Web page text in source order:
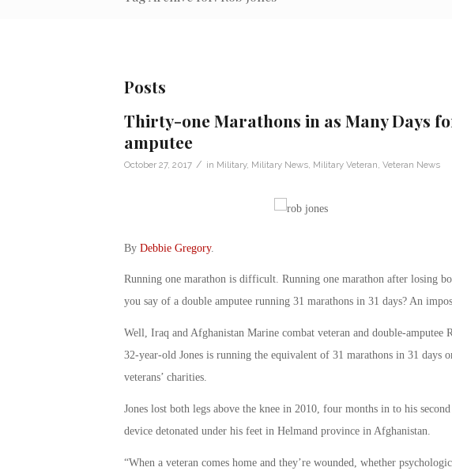
Posts
Thirty-one Marathons in as Many Days
amputee
October 27, 2017 / in Military, Military News, Military Veteran Veteran News
By Debbie Gregory.
Running one marathon is difficult. Running one marathon after losing
you say of a double amputee running 31 marathons in 31 days? An
Well, Iraq and Afghanistan Marine combat veteran and double-amputee
32-year-old Jones is running the equivalent of 31 marathons in 31 days
veterans’ charities.
Jones lost both legs above the knee in 2010, four months in to his
device detonated under his feet in Helmand province in Afghanistan.
“When a veteran comes home and they’re wounded, whether